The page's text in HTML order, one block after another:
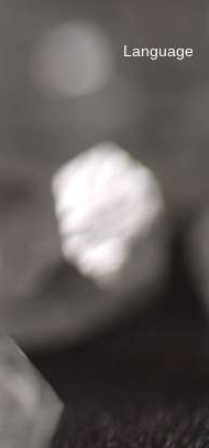
Language